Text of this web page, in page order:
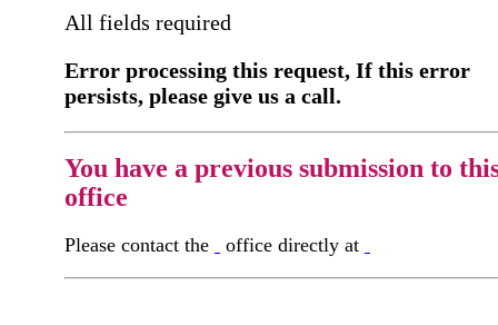
All fields required
Error processing this request, If this error
persists, please give us a call.
You have a previous submission to
office
Please contact the office directly at